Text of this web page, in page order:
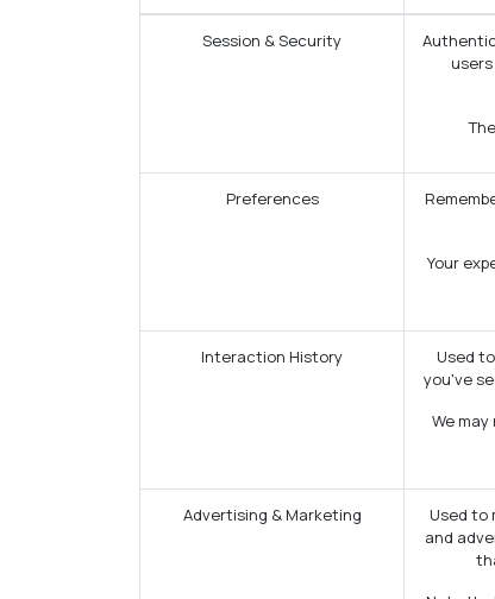
Session & Security
Preferences
Your
Interaction History
Used
you've
We
Advertising & Marketing
Used to
and